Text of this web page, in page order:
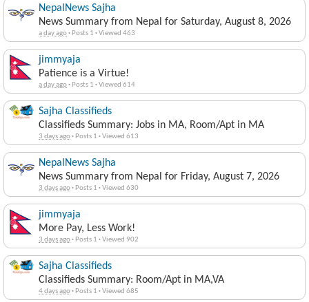
NepalNews Sajha
News Summary from Nepal for Saturday, August 8, 2026
a day ago· Posts 1 ·Viewed 463
jimmyaja
Patience is a Virtue!
a day ago· Posts 1 ·Viewed 614
Sajha Classifieds
Classifieds Summary: Jobs in MA, Room/Apt in MA
3 days ago· Posts 1 ·Viewed 613
NepalNews Sajha
News Summary from Nepal for Friday, August 7, 2026
3 days ago· Posts 1 ·Viewed 630
jimmyaja
More Pay, Less Work!
3 days ago· Posts 1 ·Viewed 902
Sajha Classifieds
Classifieds Summary: Room/Apt in MA,VA
4 days ago· Posts 1 ·Viewed 685